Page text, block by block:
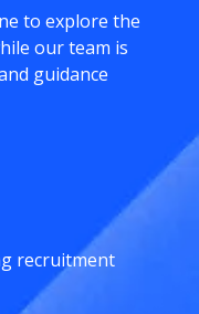
to explore the
our team is
guidance
recruitment